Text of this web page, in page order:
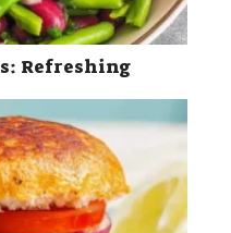
Refreshing